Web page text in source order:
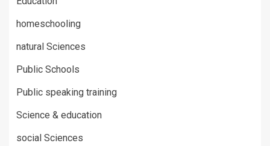
homeschooling
natural Sciences
Public Schools
Public speaking training
Science & education
social Sciences